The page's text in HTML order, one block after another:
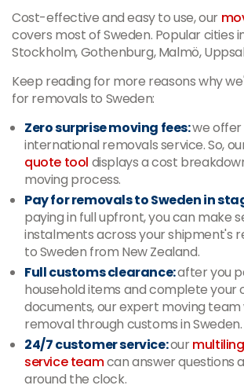
Cost-effective and easy to use, our
covers most of Sweden. Popular cities
Stockholm, Gothenburg, Malmö,
Keep reading for more reasons why
for removals to Sweden:
Zero surprise moving fees:we
international removals service. So,
quote tool displays a cost
moving process.
Pay for removals to Sweden in
paying in full upfront, you can make
instalments across your shipment's
to Sweden from New Zealand.
Full customs clearance:after you
household items and complete your
documents, our expert moving team
removal through customs in Sweden.
24/7 customer service:our
service teamcan answer questions
around the clock.